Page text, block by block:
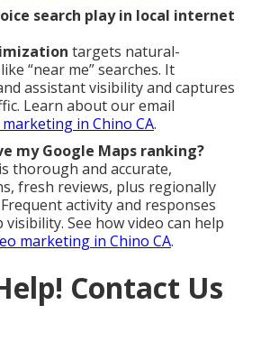
search play in local internet
targets natural-
“near me” searches. It
assistant visibility and captures
Learn about our email
in Chino CA.
my Google Maps ranking?
thorough and accurate,
fresh reviews, plus regionally
activity and responses
See how video can help
marketing in Chino CA.
Contact Us